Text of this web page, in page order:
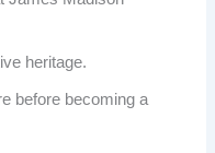
heritage.
before becoming a